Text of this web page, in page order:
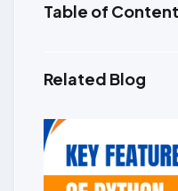
Table of Content
Related Blog